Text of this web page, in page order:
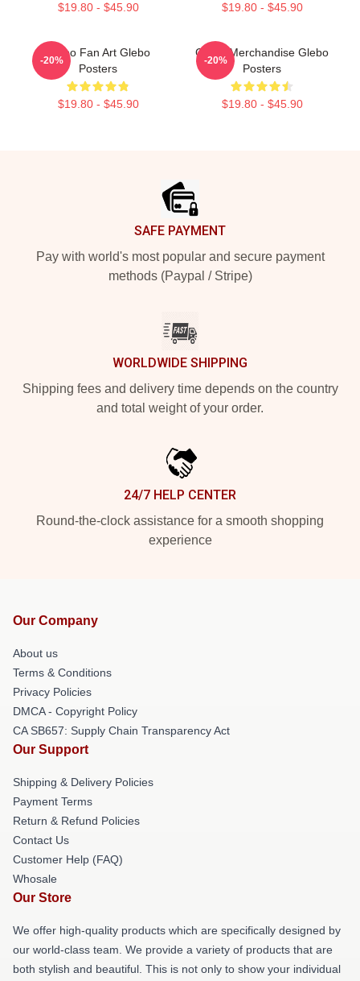
$19.80 - $45.90 $19.80 - $45.90
Glebo Fan Art Glebo
Posters
$19.80 - $45.90
-20%
Glebo Merchandise Glebo
Posters
$19.80 - $45.90
-20%
SAFE PAYMENT
Pay with world's most popular and secure payment
methods (Paypal / Stripe)
WORLDWIDE SHIPPING
Shipping fees and delivery time depends on the country
and total weight of your order.
24/7 HELP CENTER
Round-the-clock assistance for a smooth shopping
experience
Our Company
About us
Terms & Conditions
Privacy Policies
DMCA - Copyright Policy
CA SB657: Supply Chain Transparency Act
Our Support
Shipping & Delivery Policies
Payment Terms
Return & Refund Policies
Contact Us
Customer Help (FAQ)
Whosale
Our Store
We offer high-quality products which are specifically designed by
our world-class team. We provide a variety of products that are
both stylish and beautiful. This is not only to show your individual